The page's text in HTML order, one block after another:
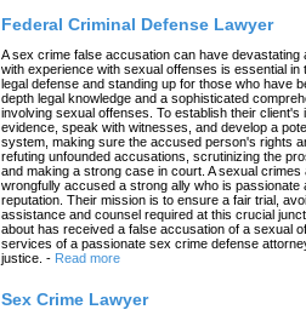
Federal Criminal Defense Lawyer
A sex crime false accusation can have
with experience with sexual offenses is essential
legal defense and standing up for those who have
depth legal knowledge and a sophisticated
involving sexual offenses. To establish their
evidence, speak with witnesses, and develop a
system, making sure the accused person's rights
refuting unfounded accusations, scrutinizing the
and making a strong case in court. A sexual
wrongfully accused a strong ally who is passionate
reputation. Their mission is to ensure a fair trial,
assistance and counsel required at this crucial
about has received a false accusation of a sexual
services of a passionate sex crime defense
justice. - Read more
Sex Crime Lawyer